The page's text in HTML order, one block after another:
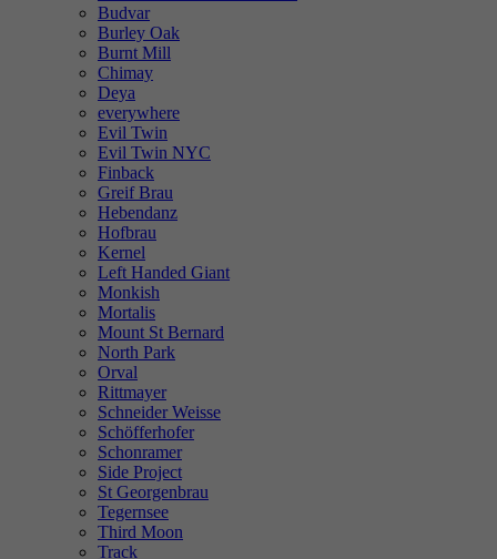
Budvar
Burley Oak
Burnt Mill
Chimay
Deya
everywhere
Evil Twin
Evil Twin NYC
Finback
Greif Brau
Hebendanz
Hofbrau
Kernel
Left Handed Giant
Monkish
Mortalis
Mount St Bernard
North Park
Orval
Rittmayer
Schneider Weisse
Schöfferhofer
Schonramer
Side Project
St Georgenbrau
Tegernsee
Third Moon
Track